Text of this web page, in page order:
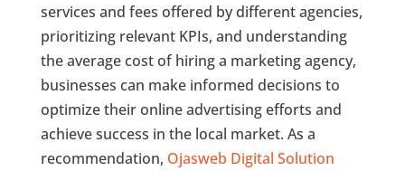
services and fees offered by different agencies,
prioritizing relevant KPIs, and understanding
the average cost of hiring a marketing agency,
businesses can make informed decisions to
optimize their online advertising efforts and
achieve success in the local market. As a
recommendation, Ojasweb Digital Solution